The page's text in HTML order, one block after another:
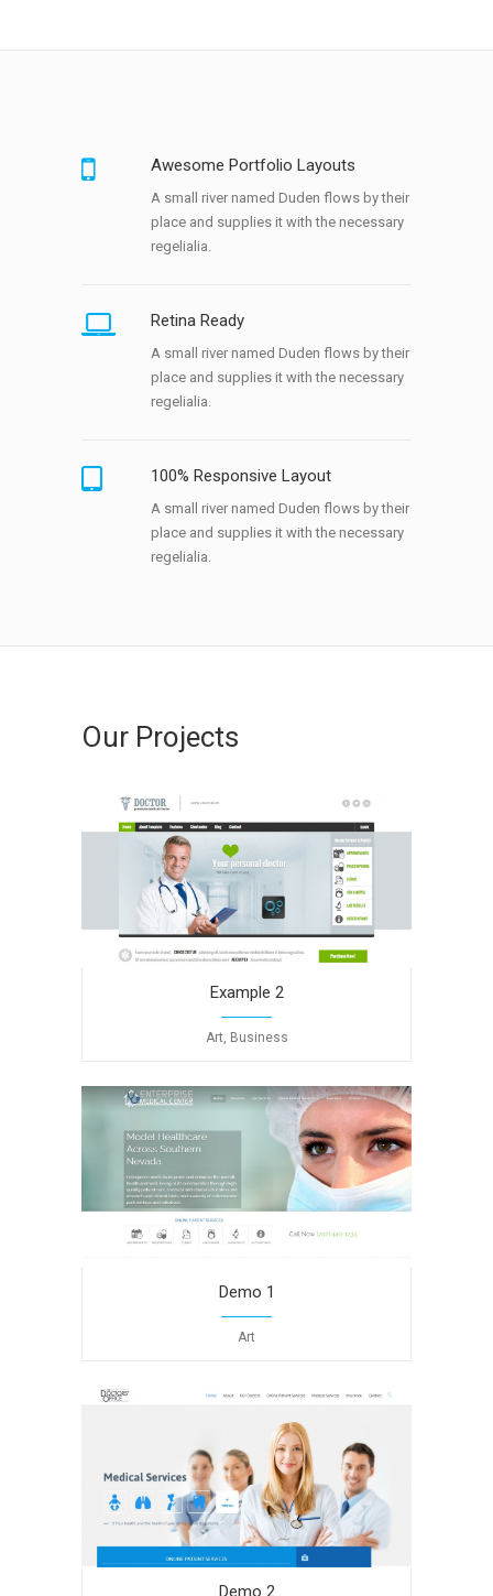
Awesome Portfolio Layouts
A small river named Duden flows by their
place and supplies it with the necessary
regelialia.
Retina Ready
A small river named Duden flows by their
place and supplies it with the necessary
regelialia.
100% Responsive Layout
A small river named Duden flows by their
place and supplies it with the necessary
regelialia.
Our Projects
Example 2
Art, Business
Demo 1
Art
Demo 2